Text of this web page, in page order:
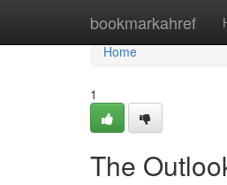
bookmarkahref
Home
Home
1
The